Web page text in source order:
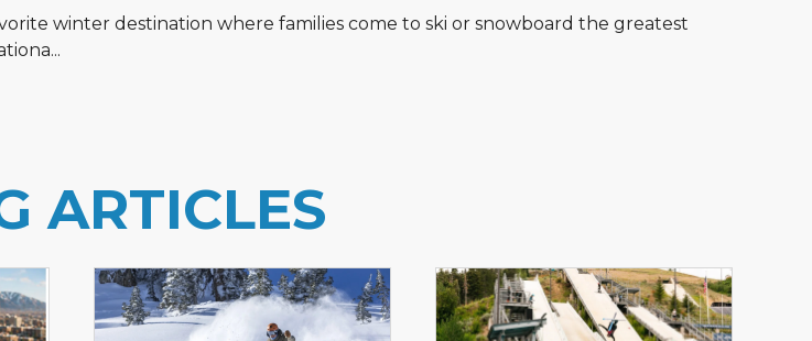
winter destination where families come to ski or snowboard the greatest
ARTICLES